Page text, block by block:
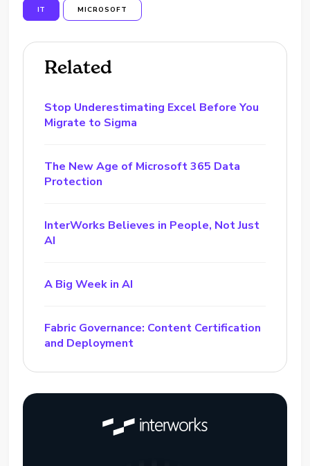
IT MICROSOFT
Related
Stop Underestimating Excel Before You
Migrate to Sigma
The New Age of Microsoft 365 Data
Protection
InterWorks Believes in People, Not Just
AI
A Big Week in AI
Fabric Governance: Content Certification
and Deployment